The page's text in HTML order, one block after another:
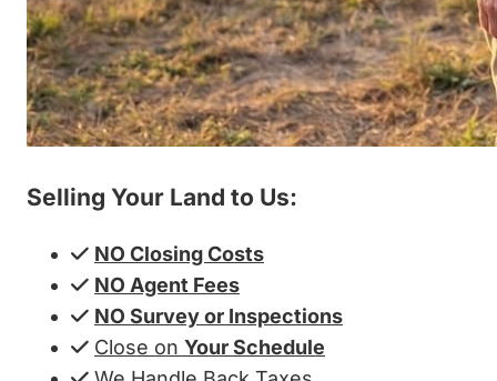
Selling Your Land to Us:
NO Closing Costs
NO Agent Fees
NO Survey or Inspections
Close on Your Schedule